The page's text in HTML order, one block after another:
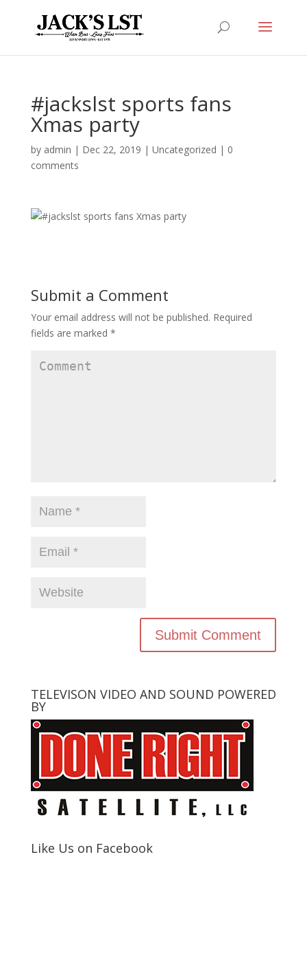
#jackslst sports fans
Xmas party
by admin | Dec 22, 2019 | Uncategorized | 0
comments
Submit a Comment
Your email address will not be published. Required
fields are marked *
TELEVISON VIDEO AND SOUND POWERED
BY
Like Us on Facebook